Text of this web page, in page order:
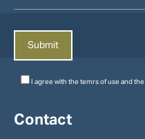
I agree with the temrs of use and the
Contact